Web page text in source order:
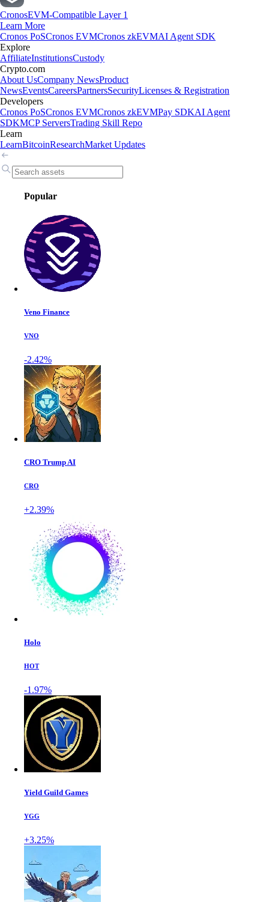
CronosEVM-Compatible Layer 1
Learn More
Cronos PoSCronos EVMCronos zkEVMAI Agent SDK
Explore
AffiliateInstitutionsCustody
Crypto.com
About UsCompany NewsProduct
NewsEventsCareersPartnersSecurityLicenses & Registration
Developers
Cronos PoSCronos EVMCronos zkEVMPay SDKAI Agent
SDKMCP ServersTrading Skill Repo
Learn
LearnBitcoinResearchMarket Updates
Popular
Veno Finance
VNO
-2.42%
CRO Trump AI
CRO
+2.39%
Holo
HOT
-1.97%
Yield Guild Games
YGG
+3.25%